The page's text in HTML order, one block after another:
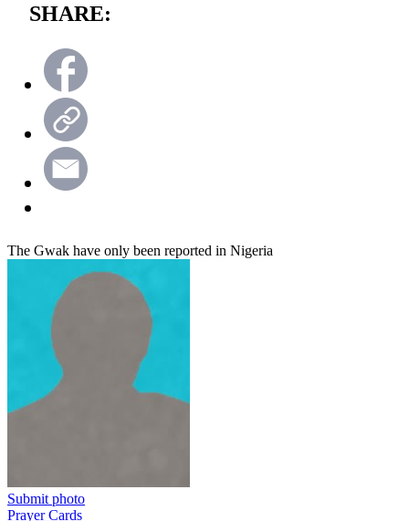
SHARE:
The Gwak have only been reported in Nigeria
Submit photo
Prayer Cards